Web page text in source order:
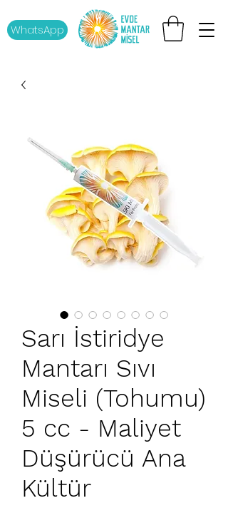
WhatsApp
Sarı İstiridye
Mantarı Sıvı
Miseli (Tohumu)
5 cc - Maliyet
Düşürücü Ana
Kültür